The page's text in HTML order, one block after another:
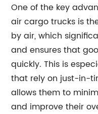
One of the key
air cargo trucks is
by air, which
and ensures that
quickly. This is
that rely on just-in-
allows them to
and improve their